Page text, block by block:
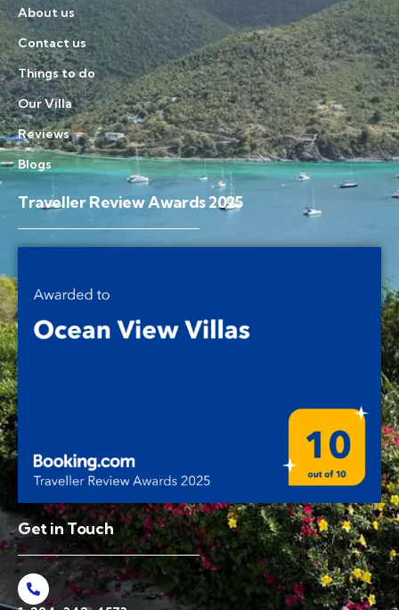
About us
Contact us
Things to do
Our Villa
Reviews
Blogs
Traveller Review Awards 2025
Get in Touch